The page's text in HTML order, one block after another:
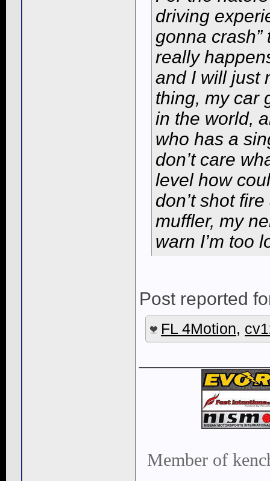
driving
gonna crash”
really
and I will just
thing, my car
in the world,
who has a
don’t care
level how
don’t shot
muffler, my
warn I’m too
Post reported
FL 4Motion,
Member of